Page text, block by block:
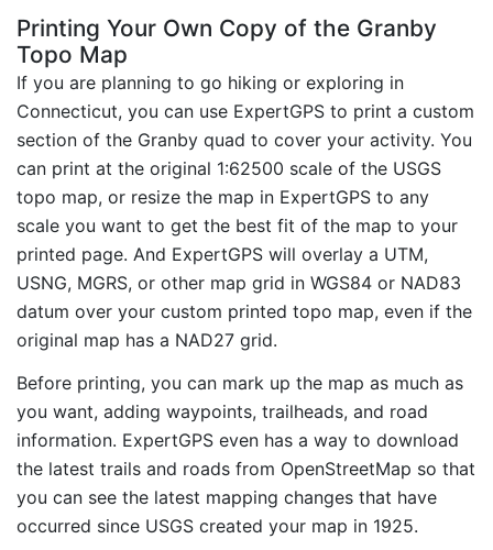
Printing Your Own Copy of the Granby
Topo Map
If you are planning to go hiking or exploring in
Connecticut, you can use ExpertGPS to print a custom
section of the Granby quad to cover your activity. You
can print at the original 1:62500 scale of the USGS
topo map, or resize the map in ExpertGPS to any
scale you want to get the best fit of the map to your
printed page. And ExpertGPS will overlay a UTM,
USNG, MGRS, or other map grid in WGS84 or NAD83
datum over your custom printed topo map, even if the
original map has a NAD27 grid.
Before printing, you can mark up the map as much as
you want, adding waypoints, trailheads, and road
information. ExpertGPS even has a way to download
the latest trails and roads from OpenStreetMap so that
you can see the latest mapping changes that have
occurred since USGS created your map in 1925.